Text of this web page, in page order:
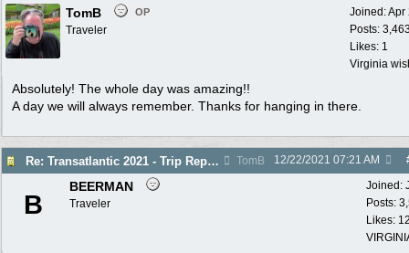
Joined:Apr
Posts:
Likes: 1
Virginia
TomB OP
Traveler
Absolutely! The whole day was amazing!!
A day we will always remember. Thanks for hanging in there.
Re: Transatlantic 2021 - Trip Report TomB 12/22/2021 07:21 AM
Joined:
Posts:
Likes:
B
BEERMAN
Traveler